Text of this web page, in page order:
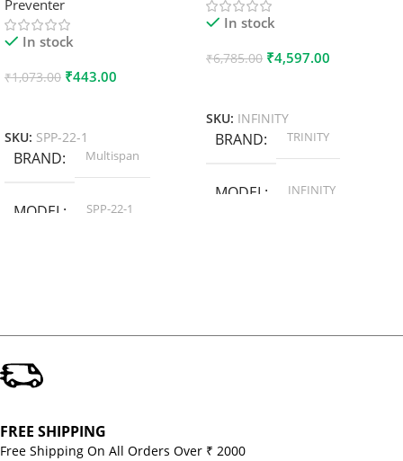
Preventer
In stock
₹1,073.00 ₹443.00
SKU: SPP-22-1
BRAND Multispan
MODEL SPP-22-1
In stock
₹6,785.00 ₹4,597.00
SKU: INFINITY
BRAND TRINITY
MODEL INFINITY
FREE SHIPPING
Free Shipping On All Orders Over ₹ 2000